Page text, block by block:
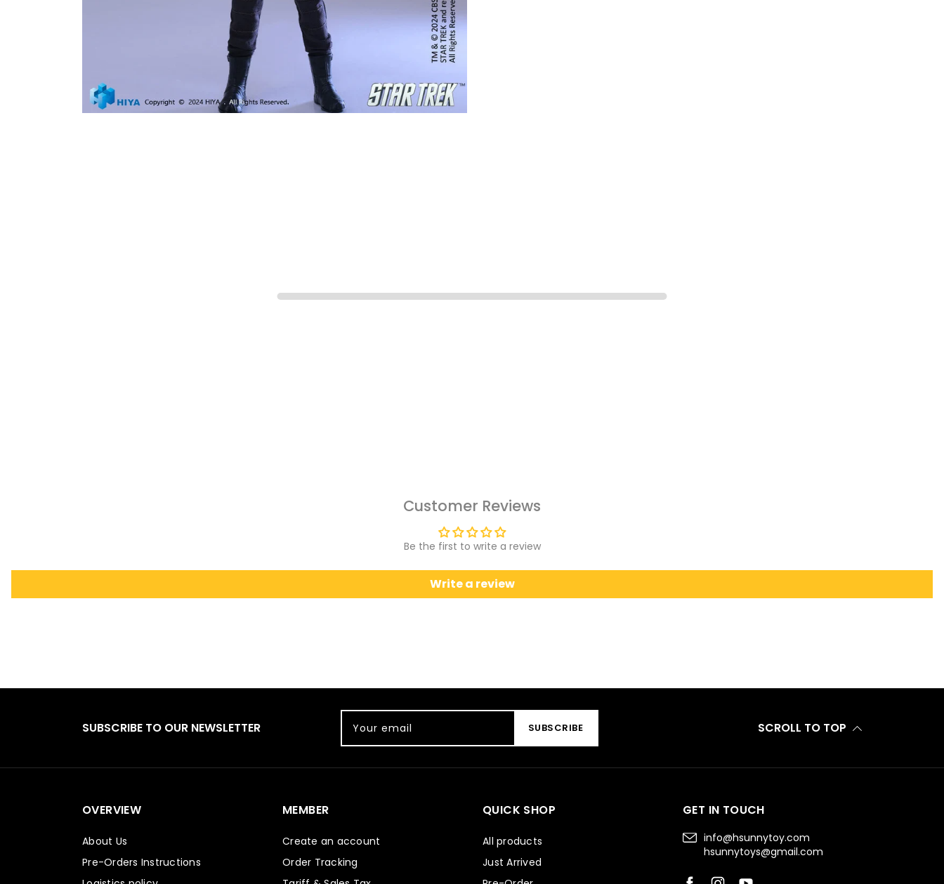
Customer Reviews
Be the first to write a review
Write a review
SUBSCRIBE TO OUR NEWSLETTER Your email SUBSCRIBE SCROLL TO TOP
OVERVIEW
About Us
Pre-Orders Instructions
MEMBER
Create an account
Order Tracking
QUICK SHOP
All products
Just Arrived
GET IN TOUCH
info@hsunnytoy.com
hsunnytoys@gmail.com